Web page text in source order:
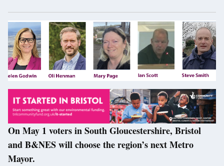
On May 1 voters in South Gloucestershire, Bristol
and B&NES will choose the region’s next Metro
Mayor.